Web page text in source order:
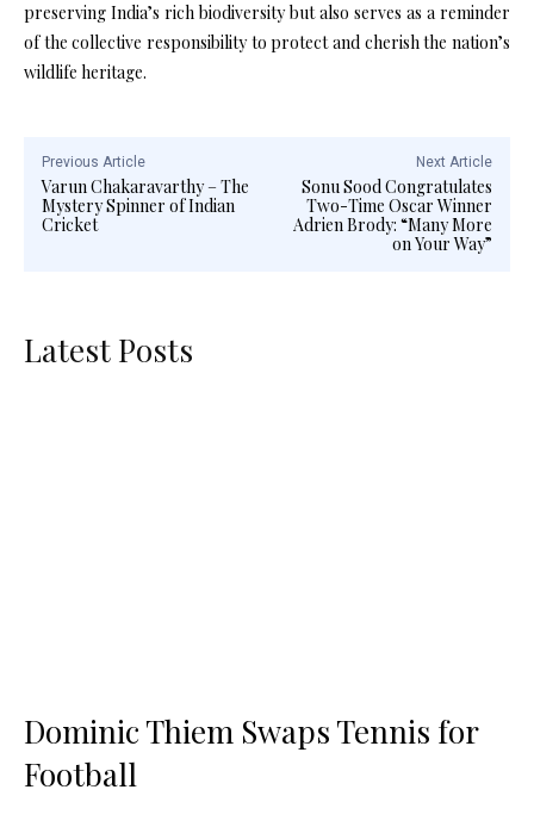
preserving India’s rich biodiversity but also serves as a reminder
of the collective responsibility to protect and cherish the nation’s
wildlife heritage.
Previous Article
Varun Chakaravarthy – The
Mystery Spinner of Indian
Cricket
Next Article
Sonu Sood Congratulates
Two-Time Oscar Winner
Adrien Brody: “Many More
on Your Way”
Latest Posts
Dominic Thiem Swaps Tennis for
Football